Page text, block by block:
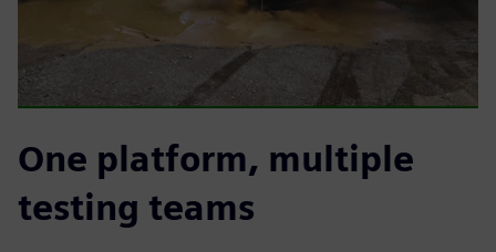
One platform, multiple
testing teams